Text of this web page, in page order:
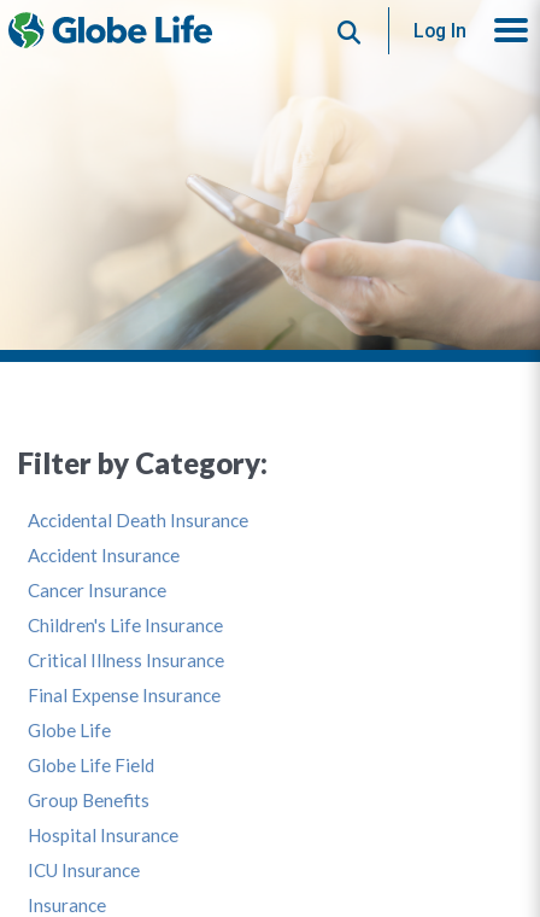
SearchLog In
Filter by Category:
Accidental Death Insurance
Accident Insurance
Cancer Insurance
Children's Life Insurance
Critical Illness Insurance
Final Expense Insurance
Globe Life
Globe Life Field
Group Benefits
Hospital Insurance
ICU Insurance
Insurance